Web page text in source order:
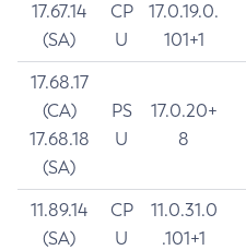
17.67.14
(SA)
CP
U
17.0.19.0.
101+1
17.68.17
(CA)
17.68.18
(SA)
PS
U
17.0.20+
8
11.89.14
(SA)
CP
U
11.0.31.0
.101+1